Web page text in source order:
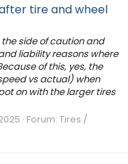
tire and wheel
side of caution and
liability reasons where
of this, yes, the
vs actual) when
on with the larger tires
Forum: Tires /